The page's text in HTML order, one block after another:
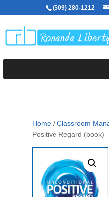
(509) 280-1212
Home/ Classroom
Positive Regard (book)